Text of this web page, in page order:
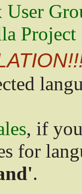
Project
, if
for
.